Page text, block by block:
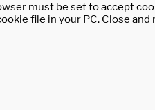
must be set to accept
file in your PC. Close